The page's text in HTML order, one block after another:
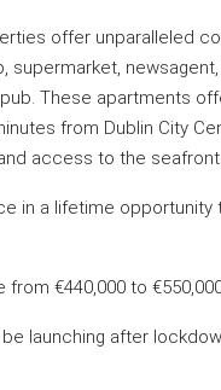
offer unparalleled
supermarket,
These apartments
from Dublin City
access to the
in a lifetime
from €440,000 to
be launching after